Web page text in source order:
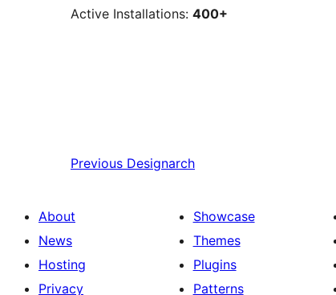
Active Installations: 400+
Previous Designarch
About
News
Hosting
Privacy
Showcase
Themes
Plugins
Patterns